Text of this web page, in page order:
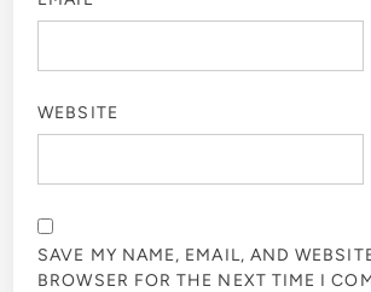
WEBSITE
SAVE MY NAME, EMAIL, AND
BROWSER FOR THE NEXT TIME I